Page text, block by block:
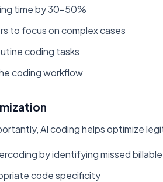
time by 30-50%
to focus on complex cases
coding tasks
coding workflow
AI coding helps optimize
by identifying missed
code specificity